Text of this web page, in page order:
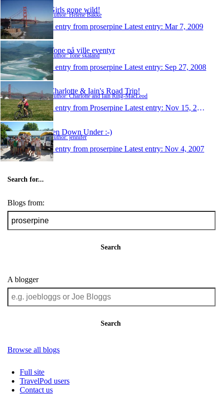
Girls gone wild!
Author: Helene Bakke
1 entry from proserpine Latest entry: Mar 7, 2009
Tone på ville eventyr
Author: Tone skaland
1 entry from proserpine Latest entry: Sep 27, 2008
Charlotte & Iain's Road Trip!
Author: Charlotte and Iain Ring-MacLeod
1 entry from Proserpine Latest entry: Nov 15, 2007
Jen Down Under :-)
Author: jennifer
1 entry from proserpine Latest entry: Nov 4, 2007
Search for...
Blogs from:
Search
A blogger
Search
Browse all blogs
Full site
TravelPod users
Contact us